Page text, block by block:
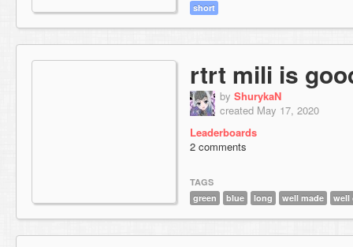
short
rtrt mili is
by ShurykaN
created May 17, 2020
Leaderboards
2 comments
TAGS
green
blue long well made well